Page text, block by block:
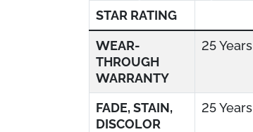
STAR RATING
WEAR-
THROUGH
WARRANTY
25 Years
FADE, STAIN,
DISCOLOR
25 Years